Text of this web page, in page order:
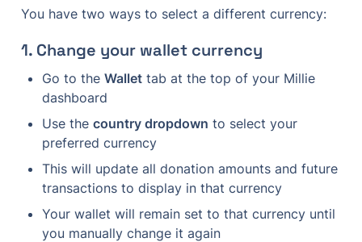
You have two ways to select a different currency:
1. Change your wallet currency
Go to the Wallet tab at the top of your Millie
dashboard
Use the country dropdown to select your
preferred currency
This will update all donation amounts and future
transactions to display in that currency
Your wallet will remain set to that currency until
you manually change it again